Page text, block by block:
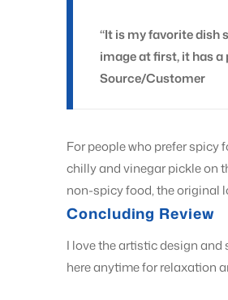
“It is my favorite dish
image at first, it has a
Source/Customer
For people who prefer spicy
chilly and vinegar pickle on
non-spicy food, the original
Concluding Review
I love the artistic design and
here anytime for relaxation